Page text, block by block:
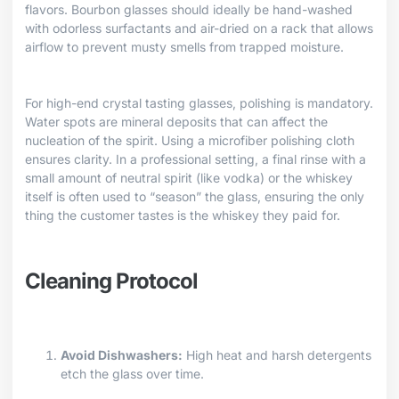
flavors. Bourbon glasses should ideally be hand-washed
with odorless surfactants and air-dried on a rack that allows
airflow to prevent musty smells from trapped moisture.
For high-end crystal tasting glasses, polishing is mandatory.
Water spots are mineral deposits that can affect the
nucleation of the spirit. Using a microfiber polishing cloth
ensures clarity. In a professional setting, a final rinse with a
small amount of neutral spirit (like vodka) or the whiskey
itself is often used to “season” the glass, ensuring the only
thing the customer tastes is the whiskey they paid for.
Cleaning Protocol
Avoid Dishwashers: High heat and harsh detergents
etch the glass over time.